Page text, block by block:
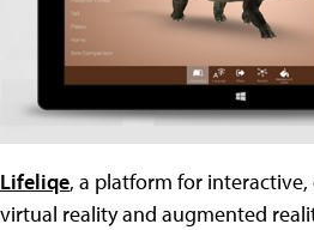
Lifeliqe, a platform for interactive,
virtual reality and augmented